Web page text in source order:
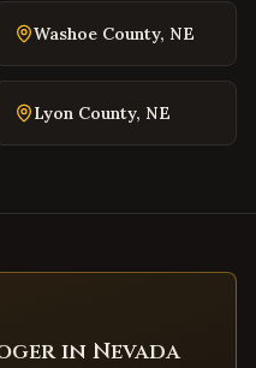
Washoe County, NE
Lyon County, NE
inNevada